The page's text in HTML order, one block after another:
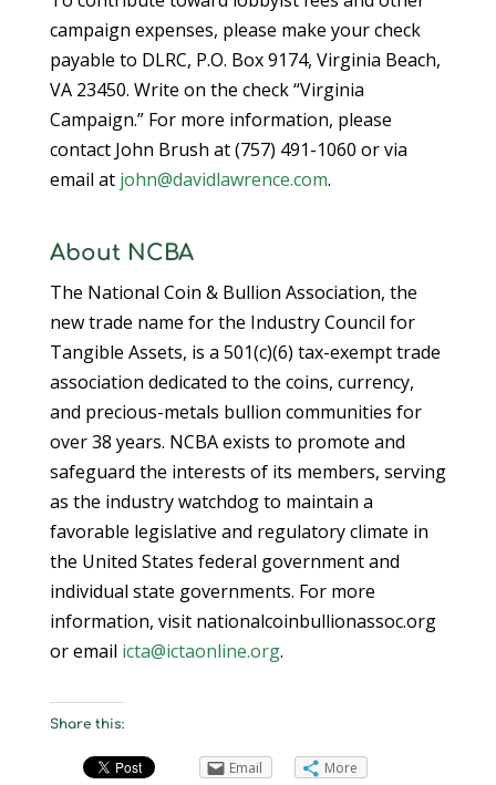
campaign expenses, please make your check
payable to DLRC, P.O. Box 9174, Virginia Beach,
VA 23450. Write on the check “Virginia
Campaign.” For more information, please
contact John Brush at (757) 491-1060 or via
email at john@davidlawrence.com.
About NCBA
The National Coin & Bullion Association, the
new trade name for the Industry Council for
Tangible Assets, is a 501(c)(6) tax-exempt trade
association dedicated to the coins, currency,
and precious-metals bullion communities for
over 38 years. NCBA exists to promote and
safeguard the interests of its members, serving
as the industry watchdog to maintain a
favorable legislative and regulatory climate in
the United States federal government and
individual state governments. For more
information, visit nationalcoinbullionassoc.org
or email icta@ictaonline.org.
Share this:
Email More